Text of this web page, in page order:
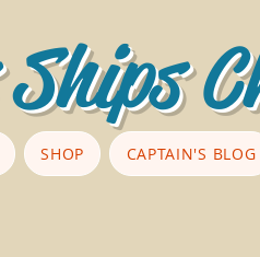
SHOP CAPTAIN'S BLOG